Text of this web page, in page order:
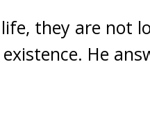
they are not
He